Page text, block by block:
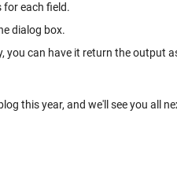
for each field.
dialog box.
you can have it return the output
this year, and we'll see you all